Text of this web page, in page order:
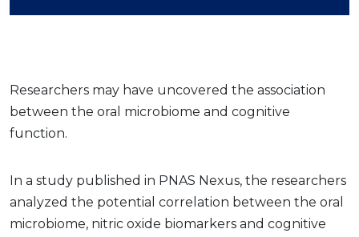
Researchers may have uncovered the association
between the oral microbiome and cognitive
function.
In a study published in PNAS Nexus, the researchers
analyzed the potential correlation between the oral
microbiome, nitric oxide biomarkers and cognitive